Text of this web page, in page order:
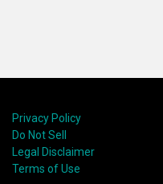
Privacy Policy
Do Not Sell
Legal Disclaimer
Terms of Use